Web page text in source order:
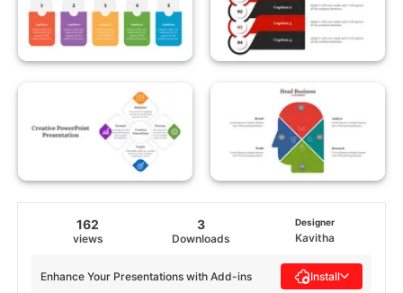
162
views
3
Downloads
Designer
Kavitha
Enhance Your Presentations with Add-ins Install